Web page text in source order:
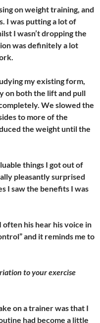
on weight training, and
I was putting a lot of
I wasn’t dropping the
was definitely a lot
my existing form,
on both the lift and pull
We slowed the
to more of the
the weight until the
things I got out of
pleasantly surprised
I saw the benefits I was
often his hear his voice in
and it reminds me to
to your exercise
on a trainer was that I
had become a little